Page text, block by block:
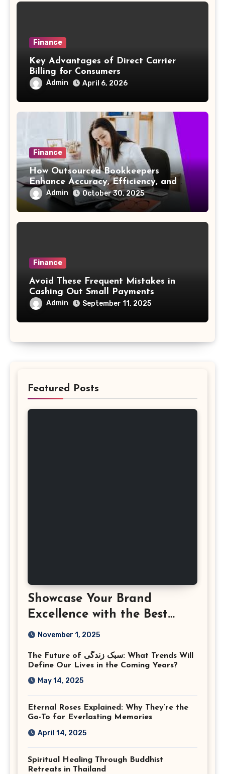
Finance
Key Advantages of Direct Carrier
Billing for Consumers
Admin April 6, 2026
Finance
How Outsourced Bookkeepers
Enhance Accuracy, Efficiency, and
Strategic Insight
Admin October 30, 2025
Finance
Avoid These Frequent Mistakes in
Cashing Out Small Payments
Admin September 11, 2025
Featured Posts
Showcase Your Brand
Excellence with the Best
Corporate Event
Virginia
November 1, 2025
The Future of سبک زندگی: What Trends Will
Define Our Lives in the Coming Years?
May 14, 2025
Eternal Roses Explained: Why They’re the
Go-To for Everlasting Memories
April 14, 2025
Spiritual Healing Through Buddhist
Retreats in Thailand